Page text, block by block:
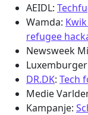
AEIDL:
Wamda:
refugee
Newsweek
DR.DK: Tech
Medie
Kampanje: